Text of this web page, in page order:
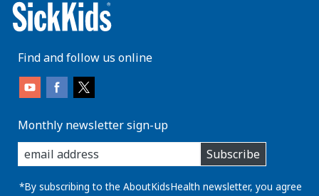
Find and follow us online
Monthly newsletter sign-up
enter
you
email
address:
Subscribe
*By subscribing to the AboutKidsHealth newsletter, you agree